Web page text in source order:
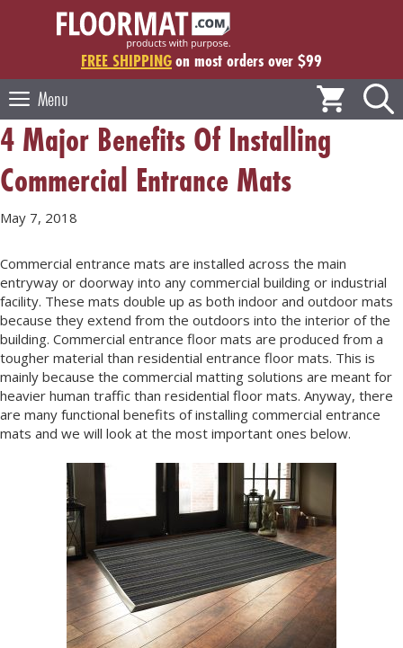
FREE SHIPPINGon most orders over $99
Menu
4 Major Benefits Of Installing
Commercial Entrance Mats
May 7, 2018
Commercial entrance mats are installed across the main
entryway or doorway into any commercial building or industrial
facility. These mats double up as both indoor and outdoor mats
because they extend from the outdoors into the interior of the
building. Commercial entrance floor mats are produced from a
tougher material than residential entrance floor mats. This is
mainly because the commercial matting solutions are meant for
heavier human traffic than residential floor mats. Anyway, there
are many functional benefits of installing commercial entrance
mats and we will look at the most important ones below.